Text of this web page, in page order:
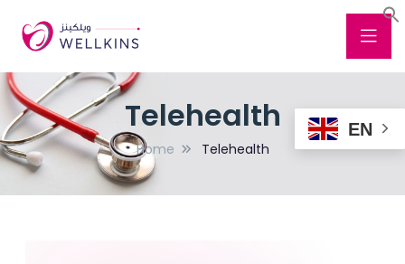
Telehealth
Home Telehealth
EN